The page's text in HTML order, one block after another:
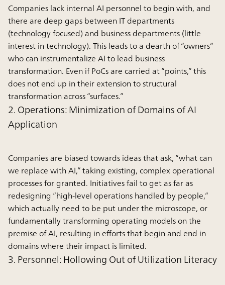
Companies lack internal AI personnel to begin with, and
there are deep gaps between IT departments
(technology focused) and business departments (little
interest in technology). This leads to a dearth of “owners”
who can instrumentalize AI to lead business
transformation. Even if PoCs are carried at “points,” this
does not end up in their extension to structural
transformation across “surfaces.”
2. Operations: Minimization of Domains of AI
Application
Companies are biased towards ideas that ask, “what can
we replace with AI,” taking existing, complex operational
processes for granted. Initiatives fail to get as far as
redesigning “high-level operations handled by people,”
which actually need to be put under the microscope, or
fundamentally transforming operating models on the
premise of AI, resulting in efforts that begin and end in
domains where their impact is limited.
3. Personnel: Hollowing Out of Utilization Literacy